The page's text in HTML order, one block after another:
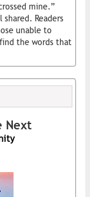
mine.”
shared. Readers
unable to
the words that
Next